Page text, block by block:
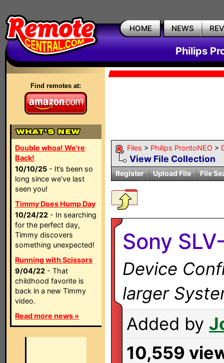
HOME NEWS
Philips
Find remotes at:
Double whoa! We're
Back!
10/10/25 - It’s been so
long since we’ve last
seen you!
Timmy Does Hump Day
10/24/22 - In searching
for the perfect day,
Timmy discovers
something unexpected!
Running with Scissors
9/04/22 - That
childhood favorite is
back in a new Timmy
video.
Read more news »
Files > Philips ProntoNEO >
View File Collection
Register Upload File File
Sony
Device
larger
Added by
10,559